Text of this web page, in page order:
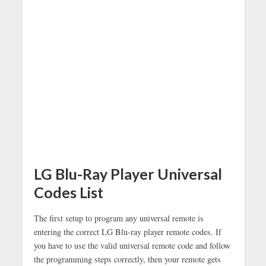
LG Blu-Ray Player Universal
Codes List
The first setup to program any universal remote is
entering the correct LG Blu-ray player remote codes. If
you have to use the valid universal remote code and follow
the programming steps correctly, then your remote gets